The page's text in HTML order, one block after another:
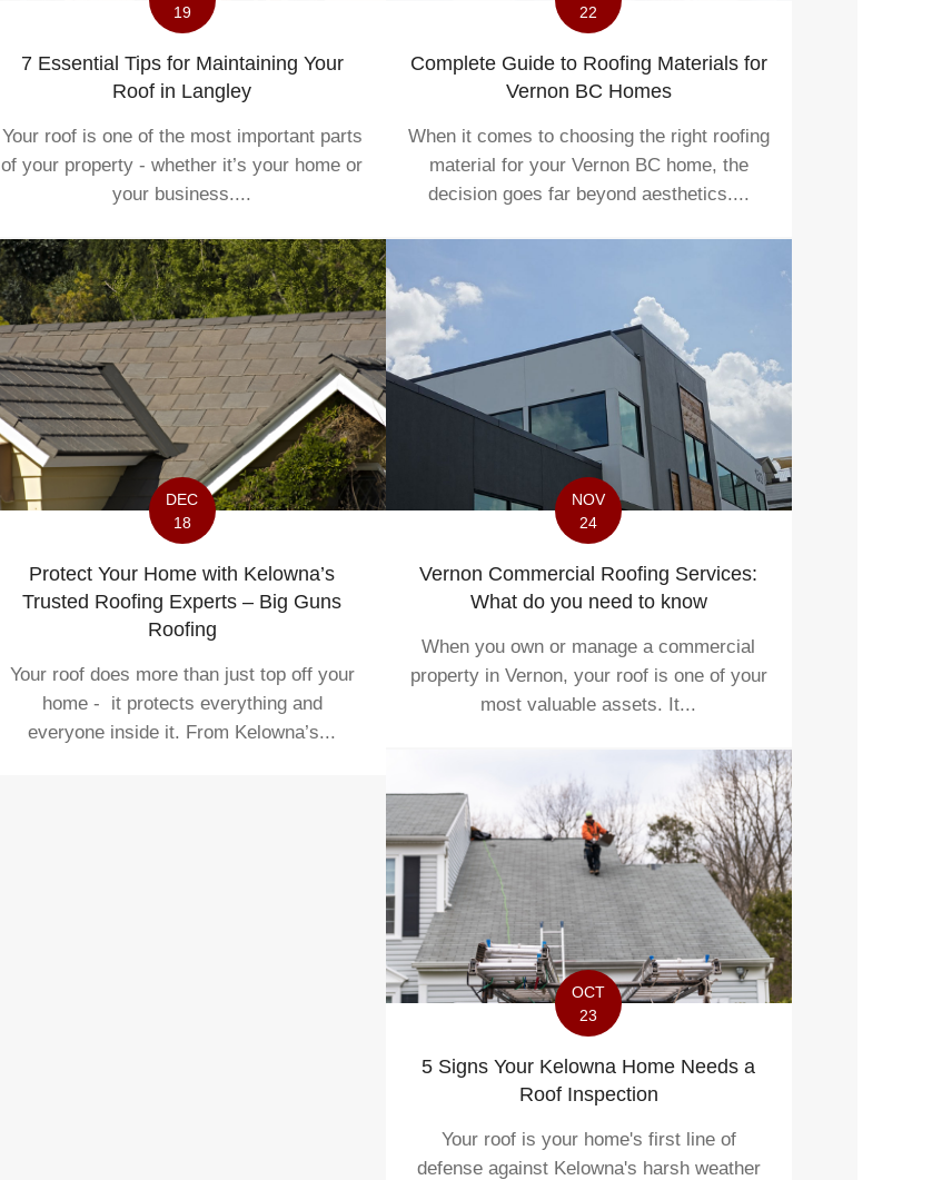
19
7 Essential Tips for Maintaining Your
Roof in Langley
Your roof is one of the most important parts
of your property - whether it’s your home or
your business....
22
Complete Guide to Roofing Materials for
Vernon BC Homes
When it comes to choosing the right roofing
material for your Vernon BC home, the
decision goes far beyond aesthetics....
DEC
18
Protect Your Home with Kelowna’s
Trusted Roofing Experts – Big Guns
Roofing
Your roof does more than just top off your
home - it protects everything and
everyone inside it. From Kelowna’s...
NOV
24
Vernon Commercial Roofing Services:
What do you need to know
When you own or manage a commercial
property in Vernon, your roof is one of your
most valuable assets. It...
OCT
23
5 Signs Your Kelowna Home Needs a
Roof Inspection
Your roof is your home's first line of
defense against Kelowna's harsh weather